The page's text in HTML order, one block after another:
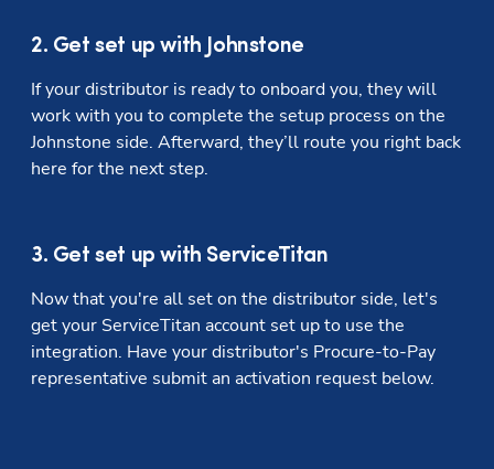
2. Get set up with Johnstone
If your distributor is ready to onboard you, they will
work with you to complete the setup process on the
Johnstone side. Afterward, they’ll route you right back
here for the next step.
3. Get set up with ServiceTitan
Now that you're all set on the distributor side, let's
get your ServiceTitan account set up to use the
integration. Have your distributor's Procure-to-Pay
representative submit an activation request below.